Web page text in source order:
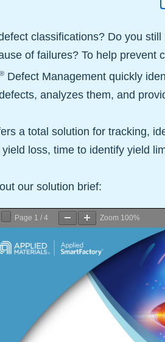
classifications? Do you still
of failures? To help prevent
® Defect Management quickly
analyzes them, and
a total solution for tracking,
loss, time to identify yield
our solution brief:
Page 1 / 4 Zoom 100%